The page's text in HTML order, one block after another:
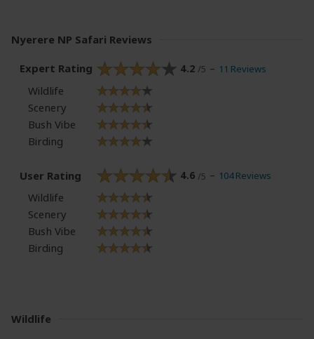
Nyerere NP Safari Reviews
Expert Rating 4.2 /5 11 Reviews
Wildlife
Scenery
Bush Vibe
Birding
User Rating 4.6 /5 104 Reviews
Wildlife
Scenery
Bush Vibe
Birding
Wildlife